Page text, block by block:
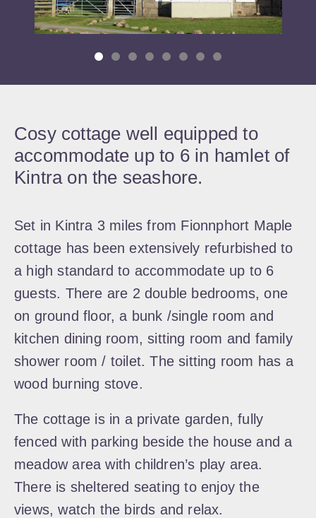
Cosy cottage well equipped to
accommodate up to 6 in hamlet of
Kintra on the seashore.
Set in Kintra 3 miles from Fionnphort Maple
cottage has been extensively refurbished to
a high standard to accommodate up to 6
guests. There are 2 double bedrooms, one
on ground floor, a bunk /single room and
kitchen dining room, sitting room and family
shower room / toilet. The sitting room has a
wood burning stove.
The cottage is in a private garden, fully
fenced with parking beside the house and a
meadow area with children’s play area.
There is sheltered seating to enjoy the
views, watch the birds and relax.